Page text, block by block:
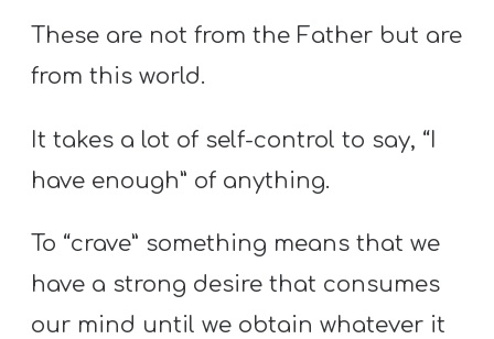
These are not from the Father but are
from this world.
It takes a lot of self-control to say, “I
have enough” of anything.
To “crave” something means that we
have a strong desire that consumes
our mind until we obtain whatever it